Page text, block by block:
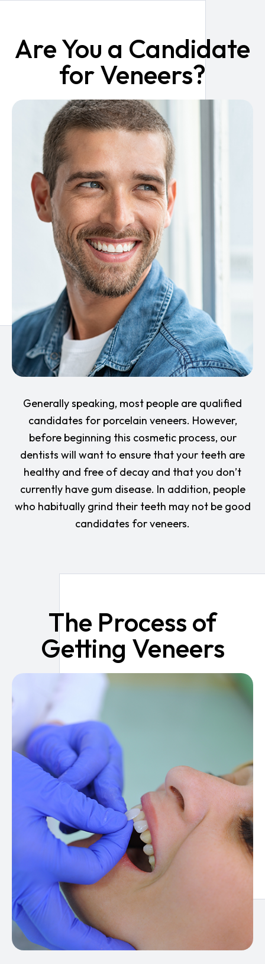
Are You a Candidate
for Veneers?
Generally speaking, most people are qualified
candidates for porcelain veneers. However,
before beginning this cosmetic process, our
dentists will want to ensure that your teeth are
healthy and free of decay and that you don’t
currently have gum disease. In addition, people
who habitually grind their teeth may not be good
candidates for veneers.
The Process of
Getting Veneers